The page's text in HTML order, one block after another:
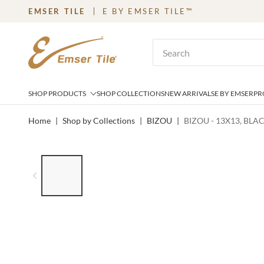
SKIP TO MAIN CONTENT
EMSER TILE E BY EMSER TILE™
SHOP PRODUCTS SHOP COLLECTIONSNEW ARRIVALSE BY EMSER
Home | Shop by Collections | BIZOU | BIZOU - 13X13,